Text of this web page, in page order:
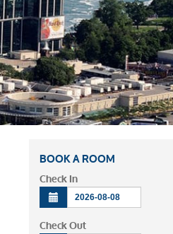
BOOK A ROOM
Check In
Check Out